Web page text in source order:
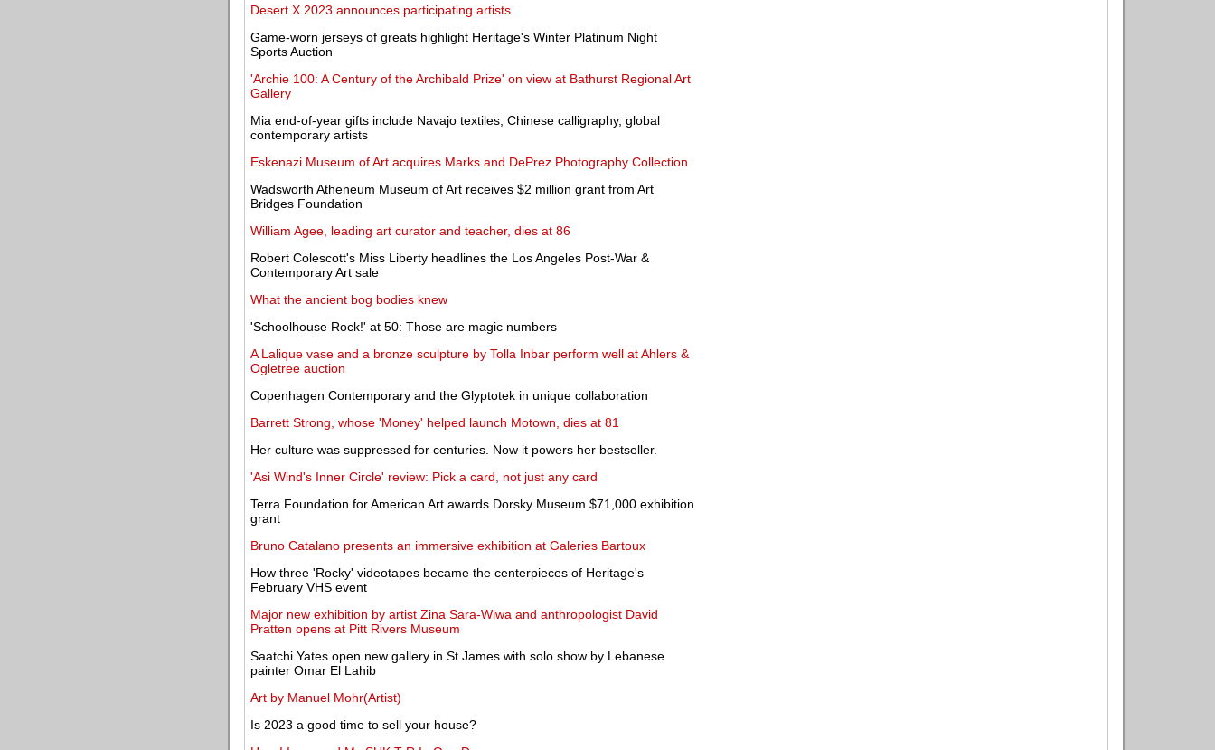
Desert X 2023 announces participating artists
Game-worn jerseys of greats highlight Heritage's Winter Platinum Night
Sports Auction
'Archie 100: A Century of the Archibald Prize' on view at Bathurst Regional Art
Gallery
Mia end-of-year gifts include Navajo textiles, Chinese calligraphy, global
contemporary artists
Eskenazi Museum of Art acquires Marks and DePrez Photography Collection
Wadsworth Atheneum Museum of Art receives $2 million grant from Art
Bridges Foundation
William Agee, leading art curator and teacher, dies at 86
Robert Colescott's Miss Liberty headlines the Los Angeles Post-War &
Contemporary Art sale
What the ancient bog bodies knew
'Schoolhouse Rock!' at 50: Those are magic numbers
A Lalique vase and a bronze sculpture by Tolla Inbar perform well at Ahlers &
Ogletree auction
Copenhagen Contemporary and the Glyptotek in unique collaboration
Barrett Strong, whose 'Money' helped launch Motown, dies at 81
Her culture was suppressed for centuries. Now it powers her bestseller.
'Asi Wind's Inner Circle' review: Pick a card, not just any card
Terra Foundation for American Art awards Dorsky Museum $71,000 exhibition
grant
Bruno Catalano presents an immersive exhibition at Galeries Bartoux
How three 'Rocky' videotapes became the centerpieces of Heritage's
February VHS event
Major new exhibition by artist Zina Sara-Wiwa and anthropologist David
Pratten opens at Pitt Rivers Museum
Saatchi Yates open new gallery in St James with solo show by Lebanese
painter Omar El Lahib
Art by Manuel Mohr(Artist)
Is 2023 a good time to sell your house?